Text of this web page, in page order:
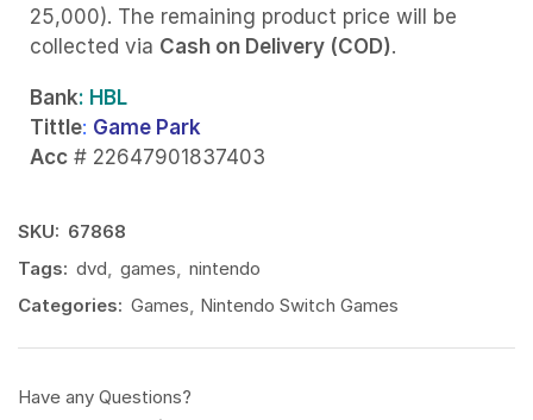
25,000). The remaining product price will be
collected via Cash on Delivery (COD).
Bank: HBL
Tittle: Game Park
Acc # 22647901837403
SKU: 67868
Tags: dvd games
nintendo
Categories: Games Nintendo Switch Games
Have any Questions?